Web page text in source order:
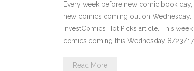
Every week before new comic book
new comics coming out on
InvestComics Hot Picks article. This
comics coming this Wednesday 8/23/
Read More